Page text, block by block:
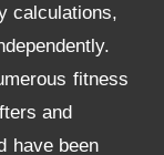
calculations,
fitness
and
have been